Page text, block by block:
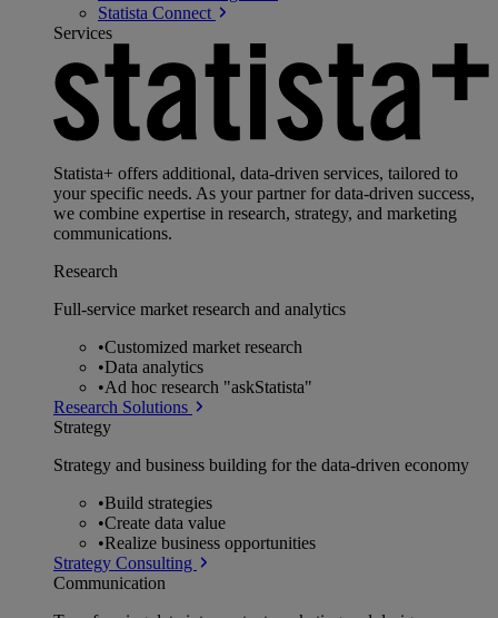
Statista Connect
Services
Statista+ offers additional, data-driven services, tailored to
your specific needs. As your partner for data-driven success,
we combine expertise in research, strategy, and marketing
communications.
Research
Full-service market research and analytics
•Customized market research
•Data analytics
•Ad hoc research "askStatista"
Research Solutions
Strategy
Strategy and business building for the data-driven economy
•Build strategies
•Create data value
•Realize business opportunities
Strategy Consulting
Communication